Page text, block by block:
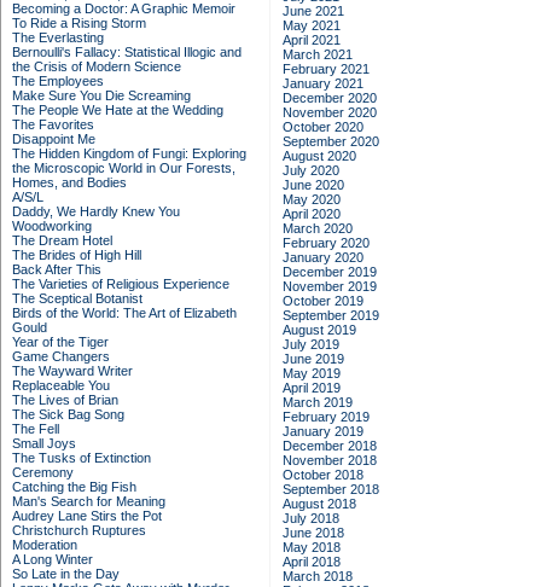
Becoming a Doctor: A Graphic Memoir
To Ride a Rising Storm
The Everlasting
Bernoulli's Fallacy: Statistical Illogic and
the Crisis of Modern Science
The Employees
Make Sure You Die Screaming
The People We Hate at the Wedding
The Favorites
Disappoint Me
The Hidden Kingdom of Fungi: Exploring
the Microscopic World in Our Forests,
Homes, and Bodies
A/S/L
Daddy, We Hardly Knew You
Woodworking
The Dream Hotel
The Brides of High Hill
Back After This
The Varieties of Religious Experience
The Sceptical Botanist
Birds of the World: The Art of Elizabeth
Gould
Year of the Tiger
Game Changers
The Wayward Writer
Replaceable You
The Lives of Brian
The Sick Bag Song
The Fell
Small Joys
The Tusks of Extinction
Ceremony
Catching the Big Fish
Man's Search for Meaning
Audrey Lane Stirs the Pot
Christchurch Ruptures
Moderation
A Long Winter
So Late in the Day
June 2021
May 2021
April 2021
March 2021
February 2021
January 2021
December 2020
November 2020
October 2020
September 2020
August 2020
July 2020
June 2020
May 2020
April 2020
March 2020
February 2020
January 2020
December 2019
November 2019
October 2019
September 2019
August 2019
July 2019
June 2019
May 2019
April 2019
March 2019
February 2019
January 2019
December 2018
November 2018
October 2018
September 2018
August 2018
July 2018
June 2018
May 2018
April 2018
March 2018